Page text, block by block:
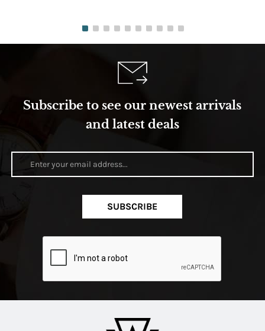
Subscribe to see our newest arrivals
and latest deals
SUBSCRIBE